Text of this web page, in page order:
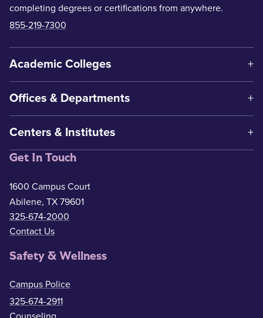
completing degrees or certifications from anywhere.
855-219-7300
Academic Colleges
Offices & Departments
Centers & Institutes
Get In Touch
1600 Campus Court
Abilene, TX 79601
325-674-2000
Contact Us
Safety & Wellness
Campus Police
325-674-2911